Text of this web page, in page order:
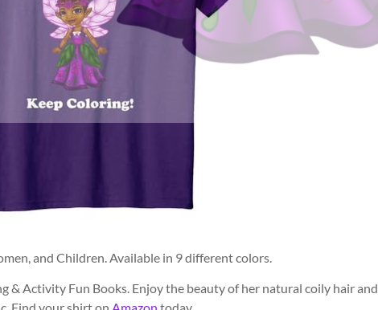
and Children. Available in 9 different colors.
& Activity Fun Books. Enjoy the beauty of her natural coily hair and